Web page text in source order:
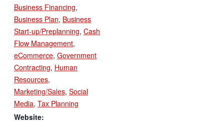
Business Financing,
Business Plan, Business
Start-up/Preplanning, Cash
Flow Management,
eCommerce, Government
Contracting, Human
Resources,
Marketing/Sales, Social
Media, Tax Planning
Website: